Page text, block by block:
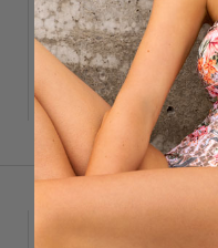
1 person found this
Was this review helpful?